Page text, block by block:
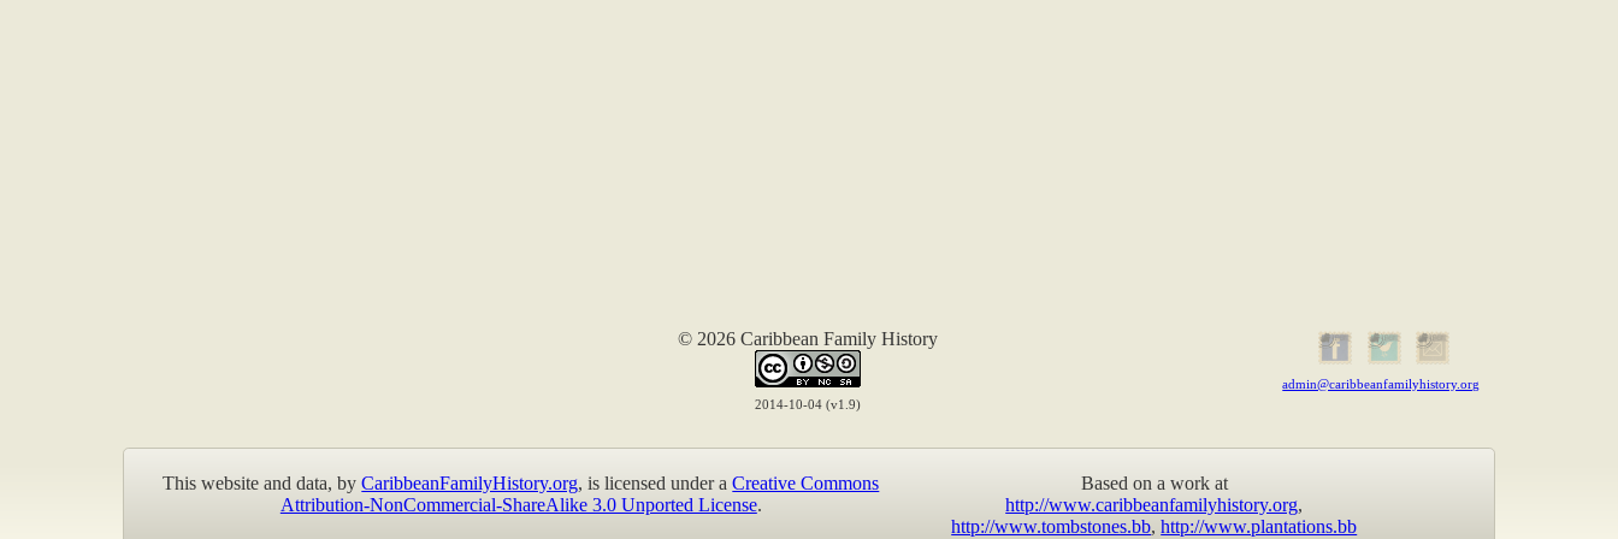
© 2026 Caribbean Family History
2014-10-04 (v1.9)
admin@caribbeanfamilyhistory.org
This website and data, byCaribbeanFamilyHistory.org, is licensed under aCreative Commons
Attribution-NonCommercial-ShareAlike 3.0 Unported License.
Based on a work at
http://www.caribbeanfamilyhistory.org,
http://www.tombstones.bb,http://www.plantations.bb